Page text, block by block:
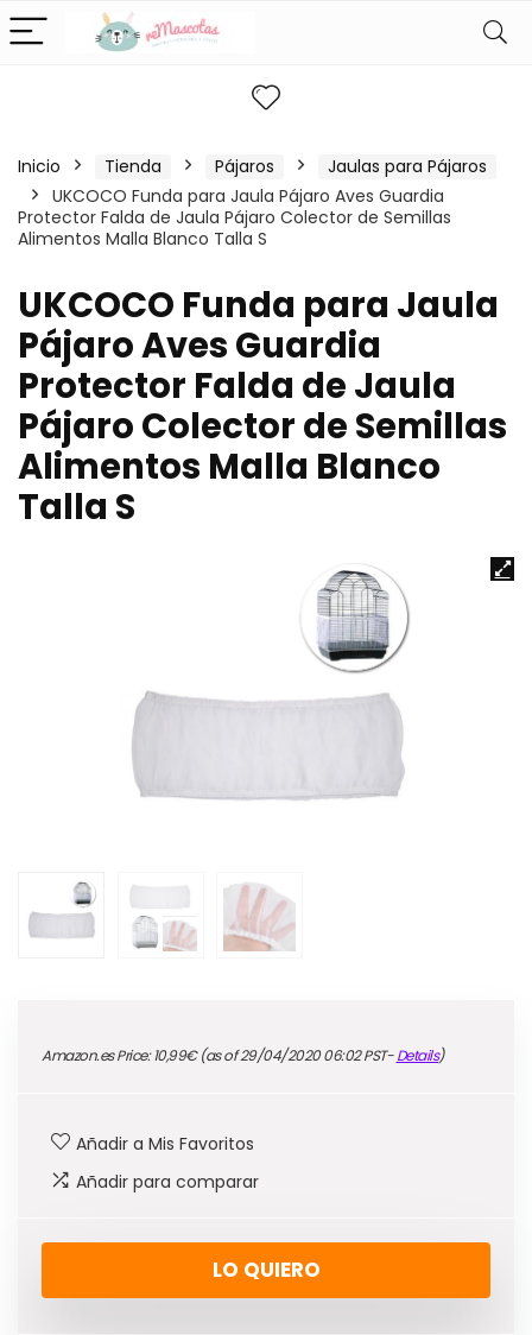
Inicio Tienda Pájaros
Jaulas para Pájaros
UKCOCO Funda para Jaula Pájaro Aves Guardia
Protector Falda de Jaula Pájaro Colector de Semillas
Alimentos Malla Blanco Talla S
UKCOCO Funda para Jaula
Pájaro Aves Guardia
Protector Falda de Jaula
Pájaro Colector de Semillas
Alimentos Malla Blanco
Talla S
Amazon.es Price:10,99€(as of 29/04/2020 06:02 PST-Details)
Añadir a Mis Favoritos
Añadir para comparar
LO QUIERO